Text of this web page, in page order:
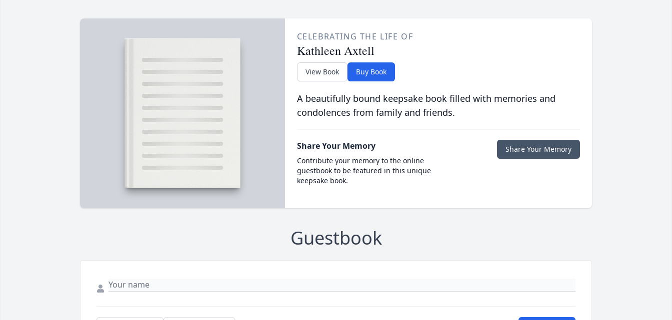
CELEBRATING THE LIFE OF
Kathleen Axtell
View Book Buy Book
A beautifully bound keepsake book filled with memories and
condolences from family and friends.
Share Your Memory
Contribute your memory to the online
guestbook to be featured in this unique
keepsake book.
Share Your Memory
Guestbook